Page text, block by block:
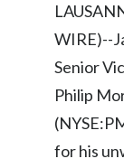
WIRE)--
Senior
Philip
for his